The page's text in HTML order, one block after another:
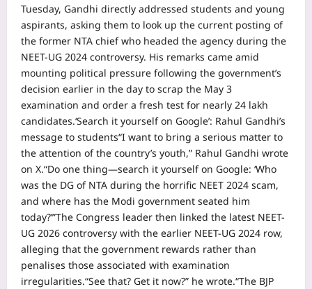
Tuesday, Gandhi directly addressed students and young
aspirants, asking them to look up the current posting of
the former NTA chief who headed the agency during the
NEET-UG 2024 controversy. His remarks came amid
mounting political pressure following the government’s
decision earlier in the day to scrap the May 3
examination and order a fresh test for nearly 24 lakh
candidates.‘Search it yourself on Google’: Rahul Gandhi’s
message to students“I want to bring a serious matter to
the attention of the country’s youth,” Rahul Gandhi wrote
on X.“Do one thing—search it yourself on Google: ‘Who
was the DG of NTA during the horrific NEET 2024 scam,
and where has the Modi government seated him
today?’”The Congress leader then linked the latest NEET-
UG 2026 controversy with the earlier NEET-UG 2024 row,
alleging that the government rewards rather than
penalises those associated with examination
irregularities.“See that? Get it now?” he wrote.“The BJP